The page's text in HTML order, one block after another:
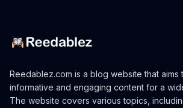
Reedablez.com is a blog website that aims
informative and engaging content for a
The website covers various topics,